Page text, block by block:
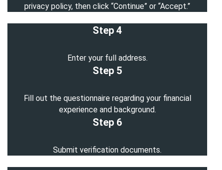
privacy policy, then click “Continue” or “Accept.”
Step 4
Enter your full address.
Step 5
Fill out the questionnaire regarding your financial
experience and background.
Step 6
Submit verification documents.